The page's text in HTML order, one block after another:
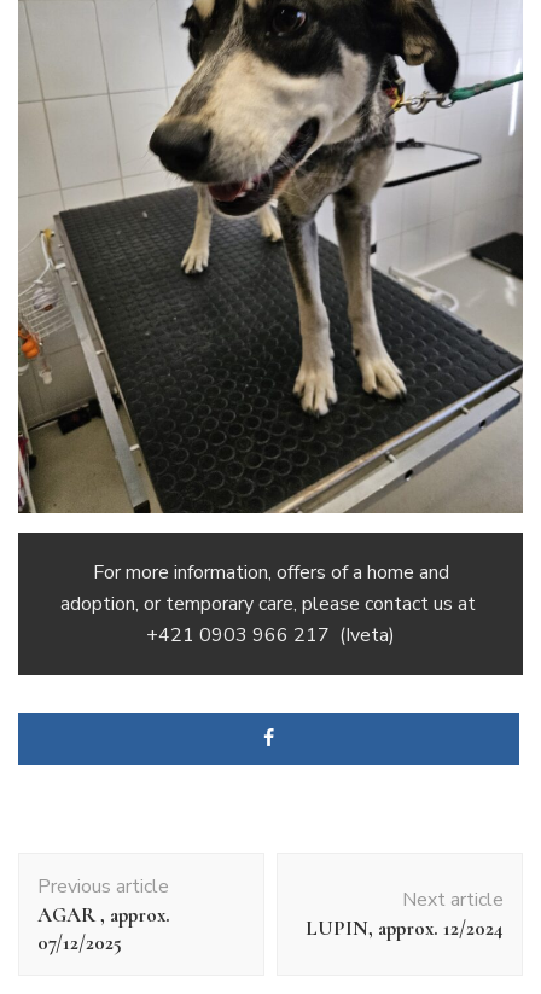
For more information, offers of a home and
adoption, or temporary care, please contact us at
+421 0903 966 217 (Iveta)
navigation
Previous article
AGAR , approx.
07/12/2025
Next article
LUPIN, approx. 12/2024